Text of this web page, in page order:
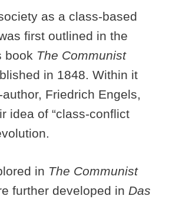
as a class-based
first outlined in the
book The Communist
in 1848. Within it
Friedrich Engels,
idea of “class-conflict
in The Communist
further developed in Das